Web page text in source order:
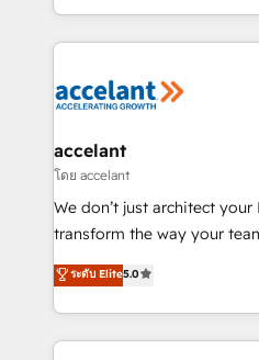
outil et des données partagées •
collecte et de l’analyse des
de la productivité des équipes Notre équipe
avec un engagement total,
métiers et technologie, et
travers le changement, tout
d’entreprise. Grâce à une méthodologie éprouvée
rapidement vos enjeux et
HubSpot dans votre organisation.
accelant
โดย accelant
We don’t just architect
transform the way your
Elite HubSpot Solutions
creating tailored, end-to-
accelerate growth,
and ensure faster time to
ระดับ Elite5.0